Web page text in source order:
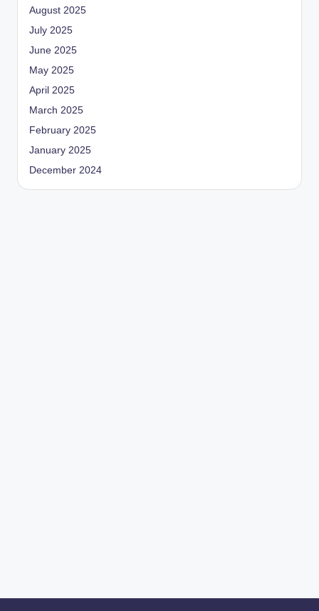
August 2025
July 2025
June 2025
May 2025
April 2025
March 2025
February 2025
January 2025
December 2024